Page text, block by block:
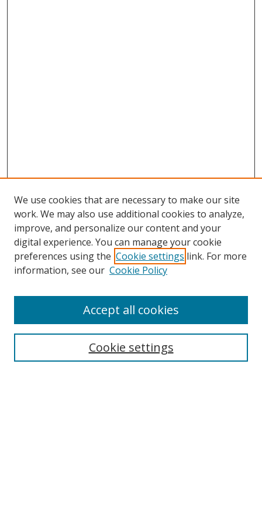
Search
Select context to search:
We use cookies that are necessary to make our site
work. We may also use additional cookies to analyze,
improve, and personalize our content and your
digital experience. You can manage your cookie
preferences using the Cookie settings link. For more
information, see our Cookie Policy
Cookie settings
Accept all cookies